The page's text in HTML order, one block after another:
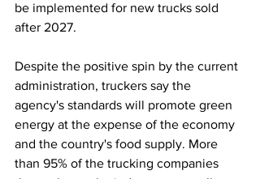
be implemented for new trucks sold
after 2027.
Despite the positive spin by the current
administration, truckers say the
agency's standards will promote green
energy at the expense of the economy
and the country's food supply. More
than 95% of the trucking companies